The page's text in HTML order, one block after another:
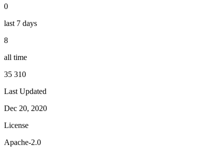
0
last 7 days
8
all time
35 310
Last Updated
Dec 20, 2020
License
Apache-2.0